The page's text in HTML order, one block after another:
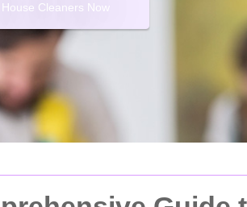
House Cleaners Now